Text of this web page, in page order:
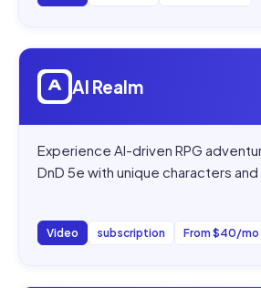
Open
AI Realm
Experience AI-driven RPG
DnD 5e with unique characters and
Video subscription From $40/mo